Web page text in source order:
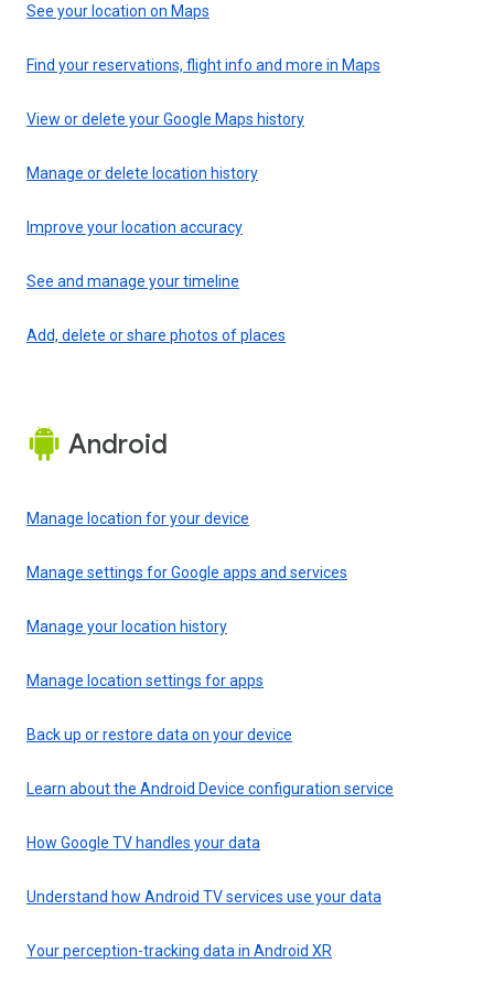
See your location on Maps
Find your reservations, flight info and more in Maps
View or delete your Google Maps history
Manage or delete location history
Improve your location accuracy
See and manage your timeline
Add, delete or share photos of places
Android
Manage location for your device
Manage settings for Google apps and services
Manage your location history
Manage location settings for apps
Back up or restore data on your device
Learn about the Android Device configuration service
How Google TV handles your data
Understand how Android TV services use your data
Your perception-tracking data in Android XR